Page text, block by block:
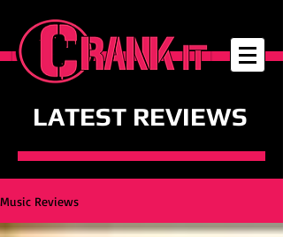
LATEST REVIEWS
Music Reviews